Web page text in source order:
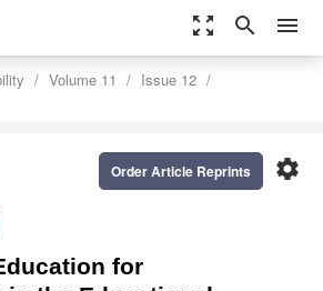
zoom_out_map search menu
Volume 11
Issue 12
settings
Order Article Reprints
for